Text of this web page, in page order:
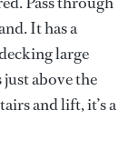
It has a
large
above the
and lift, it’s a